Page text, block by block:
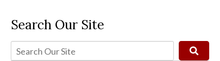
Search Our Site